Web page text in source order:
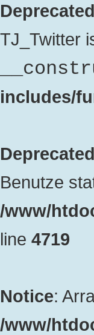
Deprecated
TJ_Twitter
includes/
Deprecated
Benutze
/www/
line 4719
Notice:
/www/